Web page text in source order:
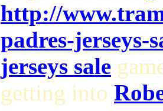
http://
padres-jerseys-
jerseys sale
getting into